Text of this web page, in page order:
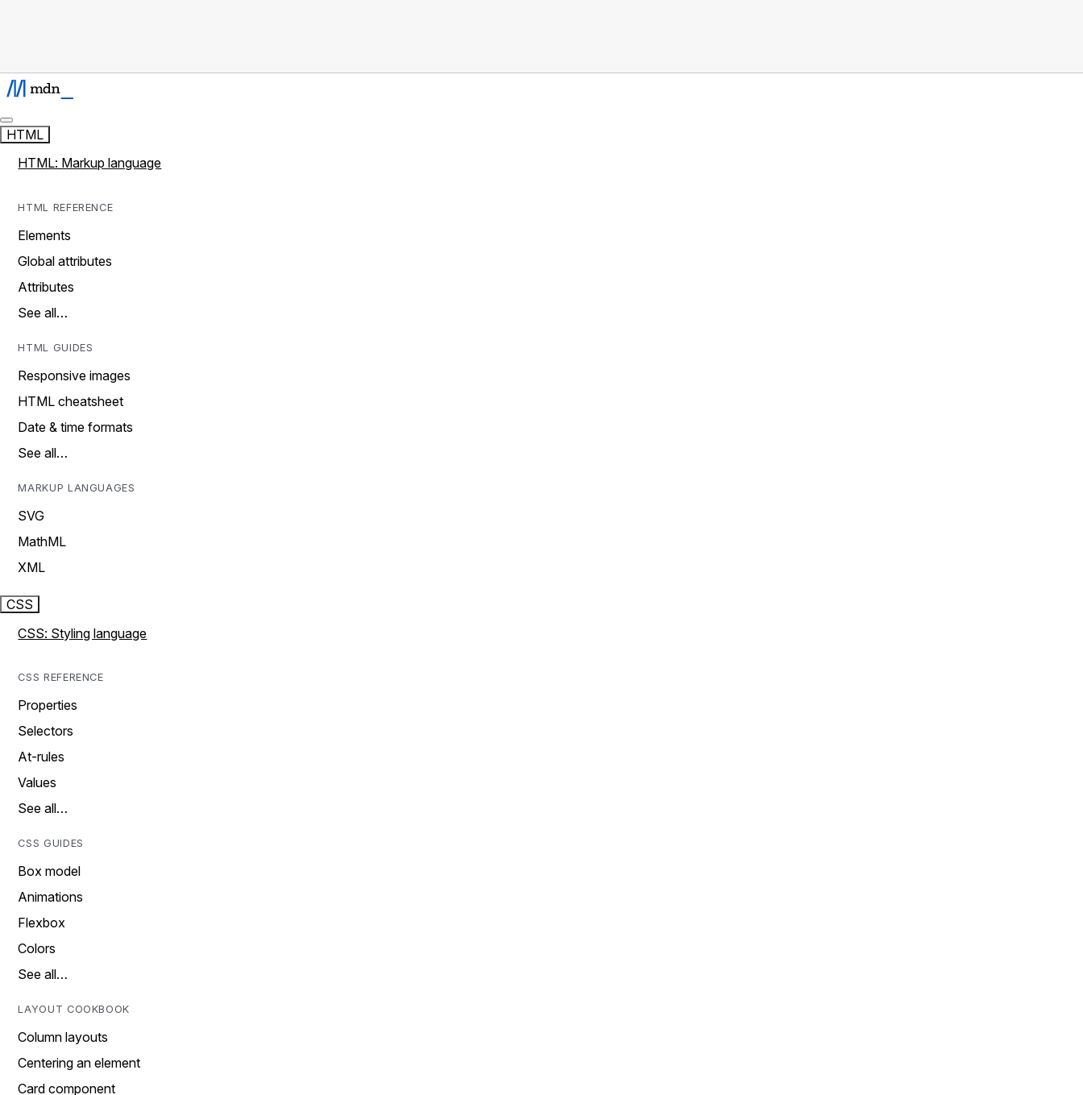
HTML
HTML: Markup language
HTML REFERENCE
Elements
Global attributes
Attributes
See all…
HTML GUIDES
Responsive images
HTML cheatsheet
Date & time formats
See all…
MARKUP LANGUAGES
SVG
MathML
XML
CSS
CSS: Styling language
CSS REFERENCE
Properties
Selectors
At-rules
Values
See all…
CSS GUIDES
Box model
Animations
Flexbox
Colors
See all…
LAYOUT COOKBOOK
Column layouts
Centering an element
Card component